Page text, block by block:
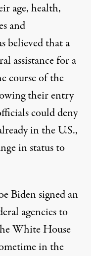
age, health,
and
believed that a
assistance for a
course of the
their entry
could deny
in the U.S.,
in status to
Biden signed an
agencies to
White House
in the